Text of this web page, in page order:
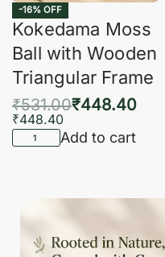
-16% OFF
Kokedama Moss
Ball with Wooden
Triangular Frame
₹531.00₹448.40
₹448.40
Add to cart